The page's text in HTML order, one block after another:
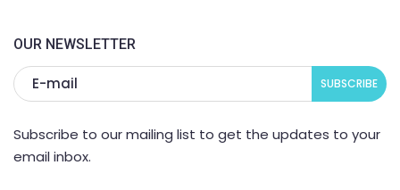
OUR NEWSLETTER
Subscribe to our mailing list to get the updates to your
email inbox.